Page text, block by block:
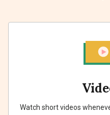
Watch short videos